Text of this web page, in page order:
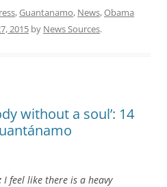
,Guantanamo, News,Obama
2015 by News Sources.
without a soul’: 14
I feel like there is a heavy